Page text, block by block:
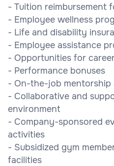
- Tuition reimbursement
- Employee wellness
- Life and disability
- Employee assistance
- Opportunities for
- Performance bonuses
- On-the-job mentorship
- Collaborative and
environment
- Company-sponsored
activities
- Subsidized gym
facilities